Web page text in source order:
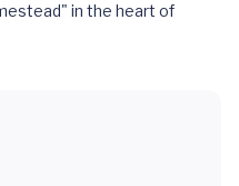
in the heart of